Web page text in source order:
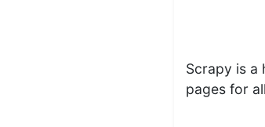
Scrapy is a
pages for